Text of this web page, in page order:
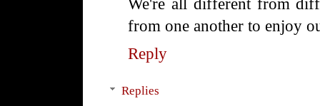
We're all different from
from one another to enjoy
Reply
Replies